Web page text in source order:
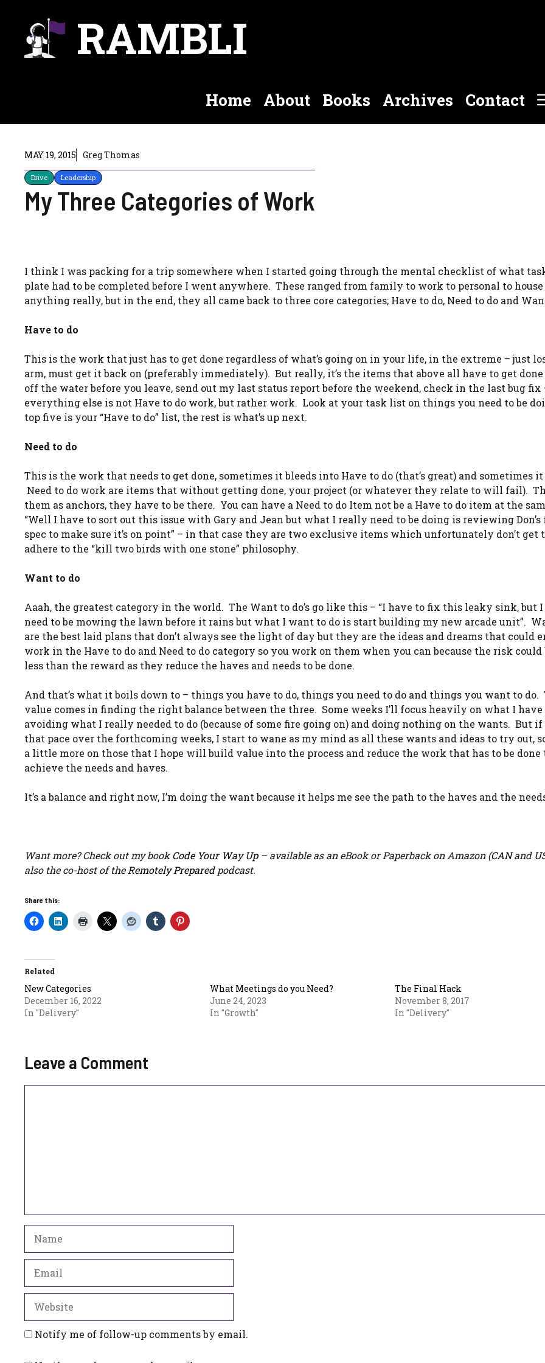
content
RAMBLI
Home About Books Archives Contact
MAY 19, 2015 Greg Thomas
Drive Leadership
My Three Categories of Work
I think I was packing for a trip somewhere when I started going through the mental checklist of what
plate had to be completed before I went anywhere. These ranged from family to work to personal to
anything really, but in the end, they all came back to three core categories; Have to do, Need to do and
Have to do
This is the work that just has to get done regardless of what’s going on in your life, in the extreme – just
arm, must get it back on (preferably immediately). But really, it’s the items that above all have to get
off the water before you leave, send out my last status report before the weekend, check in the last bug fix
everything else is not Have to do work, but rather work. Look at your task list on things you need to be
top five is your “Have to do” list, the rest is what’s up next.
Need to do
This is the work that needs to get done, sometimes it bleeds into Have to do (that’s great) and sometimes it
Need to do work are items that without getting done, your project (or whatever they relate to will fail).
them as anchors, they have to be there. You can have a Need to do Item not be a Have to do item at the
“Well I have to sort out this issue with Gary and Jean but what I really need to be doing is reviewing Don’s
spec to make sure it’s on point” – in that case they are two exclusive items which unfortunately don’t get
adhere to the “kill two birds with one stone” philosophy.
Want to do
Aaah, the greatest category in the world. The Want to do’s go like this – “I have to fix this leaky sink, but
need to be mowing the lawn before it rains but what I want to do is start building my new arcade unit”.
are the best laid plans that don’t always see the light of day but they are the ideas and dreams that could
work in the Have to do and Need to do category so you work on them when you can because the risk could
less than the reward as they reduce the haves and needs to be done.
And that’s what it boils down to – things you have to do, things you need to do and things you want to do.
value comes in finding the right balance between the three. Some weeks I’ll focus heavily on what I have
avoiding what I really needed to do (because of some fire going on) and doing nothing on the wants. But if
that pace over the forthcoming weeks, I start to wane as my mind as all these wants and ideas to try out,
a little more on those that I hope will build value into the process and reduce the work that has to be done
achieve the needs and haves.
It’s a balance and right now, I’m doing the want because it helps me see the path to the haves and the
Want more? Check out my bookCode Your Way Up– available as an eBook or Paperback on Amazon (CANand
also the co-host of the Remotely Preparedpodcast.
Share this:
Related
New Categories
December 16, 2022
In "Delivery"
What Meetings do you Need?
June 24, 2023
In "Growth"
The Final Hack
November 8, 2017
In "Delivery"
Leave a Comment
Notify me of follow-up comments by email.